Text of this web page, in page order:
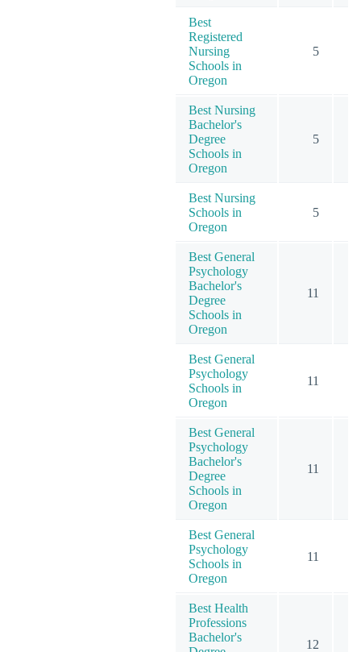
Best
Registered
Nursing
Schools in
Oregon
5
Best Nursing
Bachelor's
Degree
Schools in
Oregon
5
Best Nursing
Schools in
Oregon
5
Best General
Psychology
Bachelor's
Degree
Schools in
Oregon
11
Best General
Psychology
Schools in
Oregon
11
Best General
Psychology
Bachelor's
Degree
Schools in
Oregon
11
Best General
Psychology
Schools in
Oregon
11
Best Health
Professions
Bachelor's
12